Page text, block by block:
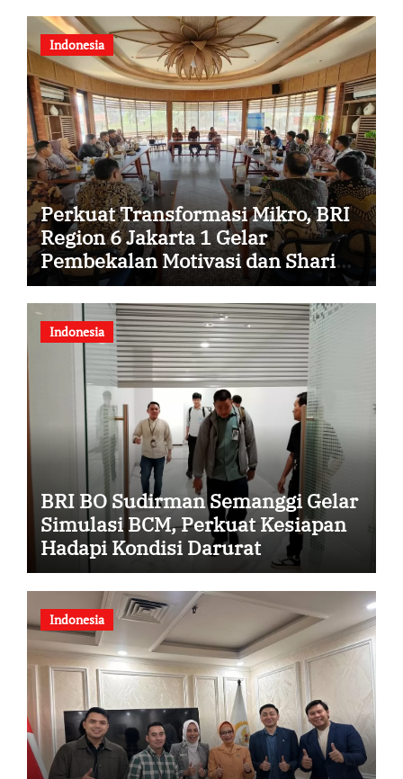
Indonesia
Perkuat Transformasi Mikro, BRI
Region 6 Jakarta 1 Gelar
Pembekalan Motivasi dan Sharing
Session Bersama Direktur Mikro
Indonesia
BRI BO Sudirman Semanggi Gelar
Simulasi BCM, Perkuat Kesiapan
Hadapi Kondisi Darurat
Indonesia